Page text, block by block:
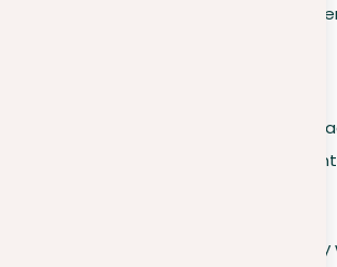
a complete and well-informed
Consider the advantages and
offering compliments just to
Although this guideline doesn’t